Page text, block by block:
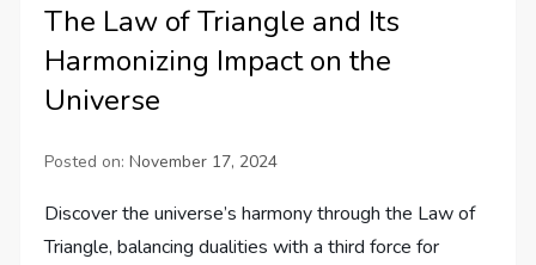
The Law of Triangle and Its
Harmonizing Impact on the
Universe
Posted on:November 17, 2024
Discover the universe’s harmony through the Law of
Triangle, balancing dualities with a third force for